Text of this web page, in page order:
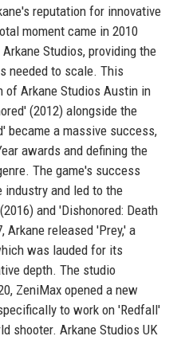
reputation for innovative
moment came in 2010
Studios, providing the
needed to scale. This
Arkane Studios Austin in
(2012) alongside the
became a massive success,
awards and defining the
The game's success
industry and led to the
and 'Dishonored: Death
Arkane released 'Prey,' a
was lauded for its
depth. The studio
ZeniMax opened a new
to work on 'Redfall'
shooter. Arkane Studios UK